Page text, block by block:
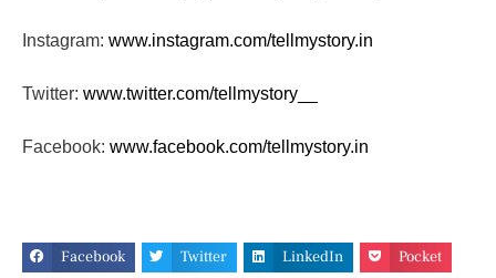
Instagram: www.instagram.com/tellmystory.in
Twitter: www.twitter.com/tellmystory__
Facebook: www.facebook.com/tellmystory.in
Facebook Twitter LinkedIn Pocket